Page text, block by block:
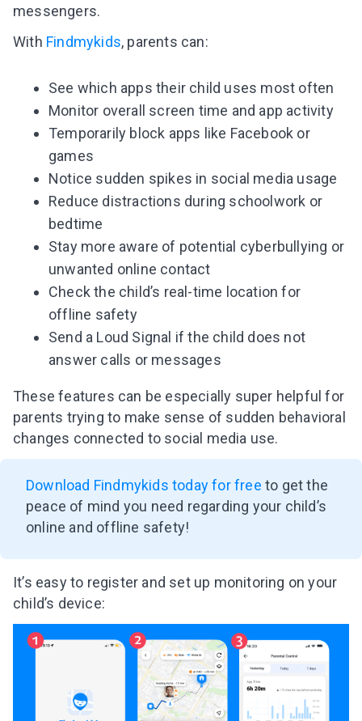
messengers.
With Findmykids, parents can:
See which apps their child uses most often
Monitor overall screen time and app activity
Temporarily block apps like Facebook or
games
Notice sudden spikes in social media usage
Reduce distractions during schoolwork or
bedtime
Stay more aware of potential cyberbullying or
unwanted online contact
Check the child’s real-time location for
offline safety
Send a Loud Signal if the child does not
answer calls or messages
These features can be especially super helpful for
parents trying to make sense of sudden behavioral
changes connected to social media use.
Download Findmykids today for free to get the
peace of mind you need regarding your child’s
online and offline safety!
It’s easy to register and set up monitoring on your
child’s device: